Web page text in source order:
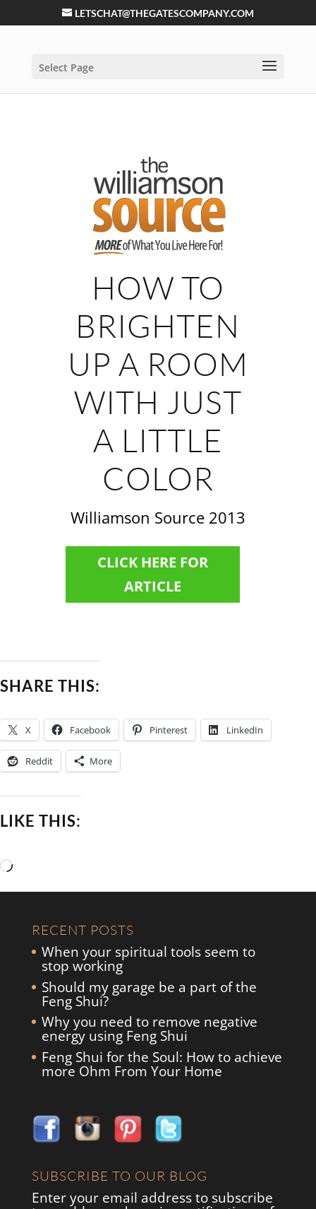
LETSCHAT@THEGATESCOMPANY.COM
Select Page
HOW TO
BRIGHTEN
UP A ROOM
WITH JUST
A LITTLE
COLOR
Williamson Source 2013
CLICK HERE FOR
ARTICLE
SHARE THIS:
X Facebook Pinterest LinkedIn
Reddit More
LIKE THIS:
Loading…
RECENT POSTS
When your spiritual tools seem to
stop working
Should my garage be a part of the
Feng Shui?
Why you need to remove negative
energy using Feng Shui
Feng Shui for the Soul: How to achieve
more Ohm From Your Home
SUBSCRIBE TO OUR BLOG
Enter your email address to subscribe